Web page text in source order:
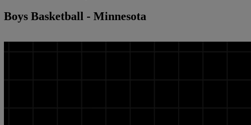
Boys Basketball - Minnesota